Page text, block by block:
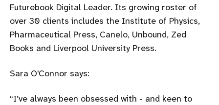
Futurebook Digital Leader. Its growing roster of
over 30 clients includes the Institute of Physics,
Pharmaceutical Press, Canelo, Unbound, Zed
Books and Liverpool University Press.
Sara O'Connor says:
I’ve always been obsessed with - and keen to